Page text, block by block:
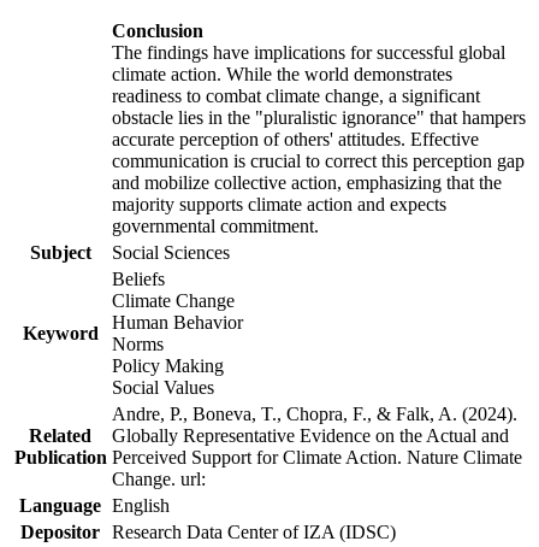
Conclusion
The findings have implications for successful global
climate action. While the world demonstrates
readiness to combat climate change, a significant
obstacle lies in the "pluralistic ignorance" that hampers
accurate perception of others' attitudes. Effective
communication is crucial to correct this perception gap
and mobilize collective action, emphasizing that the
majority supports climate action and expects
governmental commitment.
Subject
Social Sciences
Keyword
Beliefs
Climate Change
Human Behavior
Norms
Policy Making
Social Values
Related
Publication
Andre, P., Boneva, T., Chopra, F., & Falk, A. (2024).
Globally Representative Evidence on the Actual and
Perceived Support for Climate Action. Nature Climate
Change. url:
Language English
Depositor Research Data Center of IZA (IDSC)